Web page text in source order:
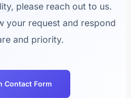
please reach out to us.
your request and respond
and priority.
Contact Form